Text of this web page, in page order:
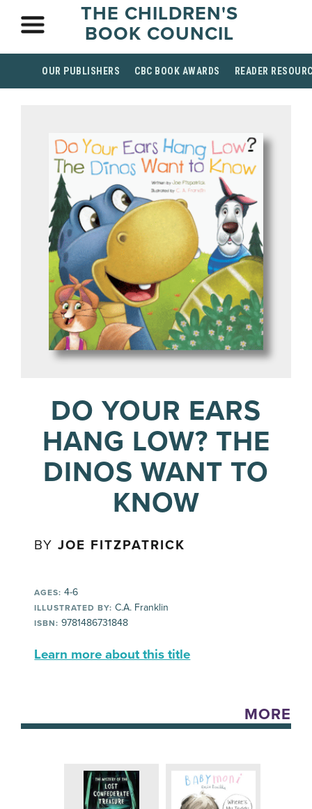
THE CHILDREN'S
BOOK COUNCIL
OUR PUBLISHERS CBC BOOK AWARDS READER
DO YOUR EARS
HANG LOW? THE
DINOS WANT TO
KNOW
BYJOE FITZPATRICK
AGES: 4-6
ILLUSTRATED BY: C.A. Franklin
ISBN: 9781486731848
Learn more about this title
MORE